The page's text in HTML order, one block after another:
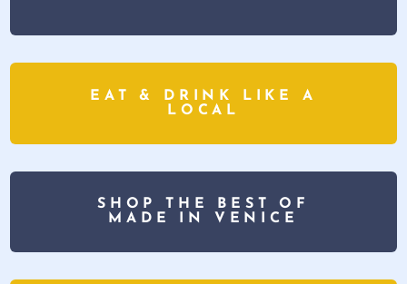
EAT & DRINK LIKE A
LOCAL
SHOP THE BEST OF
MADE IN VENICE